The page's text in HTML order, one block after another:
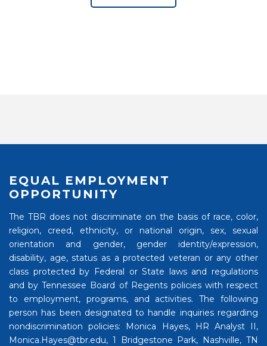
EQUAL EMPLOYMENT
OPPORTUNITY
The TBR does not discriminate on the basis of race, color,
religion, creed, ethnicity, or national origin, sex, sexual
orientation and gender, gender identity/expression,
disability, age, status as a protected veteran or any other
class protected by Federal or State laws and regulations
and by Tennessee Board of Regents policies with respect
to employment, programs, and activities. The following
person has been designated to handle inquiries regarding
nondiscrimination policies: Monica Hayes, HR Analyst II,
Monica.Hayes@tbr.edu, 1 Bridgestone Park, Nashville, TN